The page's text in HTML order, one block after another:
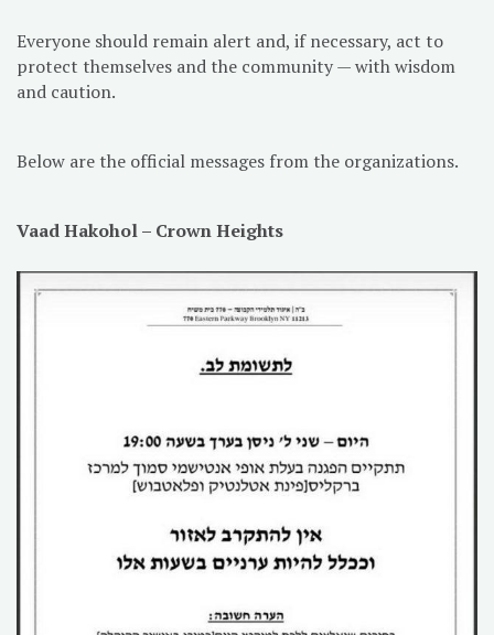
Everyone should remain alert and, if necessary, act to
protect themselves and the community — with wisdom
and caution.
Below are the official messages from the organizations.
Vaad Hakohol – Crown Heights